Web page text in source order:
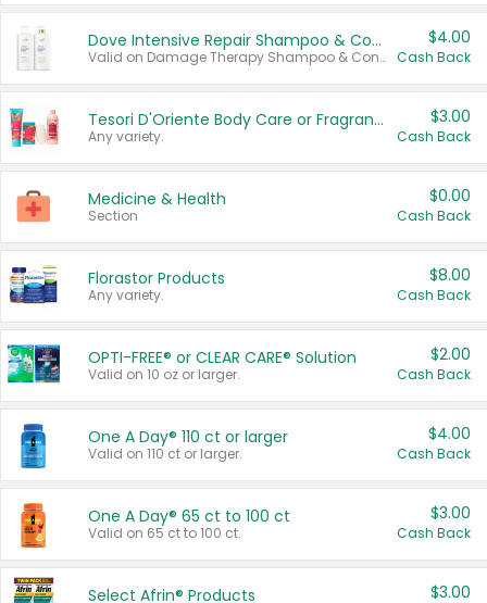
Dove Intensive Repair Shampoo & Conditioner Set
Valid on Damage Therapy Shampoo & Conditioner Set 33.8 oz bottles.
$4.00
Cash Back
Tesori D'Oriente Body Care or Fragrance
Any variety.
$3.00
Cash Back
Medicine & Health
Section
$0.00
Cash Back
Florastor Products
Any variety.
$8.00
Cash Back
OPTI-FREE® or CLEAR CARE® Solution
Valid on 10 oz or larger.
$2.00
Cash Back
One A Day® 110 ct or larger
Valid on 110 ct or larger.
$4.00
Cash Back
One A Day® 65 ct to 100 ct
Valid on 65 ct to 100 ct.
$3.00
Cash Back
Select Afrin® Products $3.00